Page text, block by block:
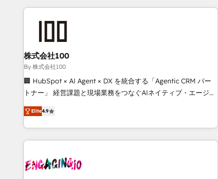
Accredited HubSpot Partner, ensuring smooth setup
RevOps Strategy: Align teams, processes, and data to drive
revenue efficiency. 🔹 Integrations: Connect HubSpot with
your tech stack for better adoption. 🔹 Custom Solutions:
Build tailored apps, workflows, and configurations. We are
SOC 2 Type II and ISO 27001 certified, reinforcing our
we help revenue teams focus on the OneMetric that matters
most: revenue.
株式会社100
By 株式会社100
🏢 HubSpot × AI Agent × DX を統合する「Agentic CRM パー
トナー」 経営課題と現場業務をつなぐAIネイティブ・エージェ
ンシーとして、HubSpot Eliteの実装力で顧客フロント業務を
再設計します。 💡 100inc は何をする会社か？ HubSpotを共
通基盤に、AIエージェントを組み込んだ顧客フロント業務（マ
ーケティング・営業・CS）を組織全体で設計・実装する日本の
部門が分立する組織で、データと業務プロセスのサイロ化を、
Elite4.9